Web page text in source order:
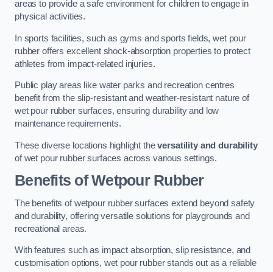
areas to provide a safe environment for children to engage in
physical activities.
In sports facilities, such as gyms and sports fields, wet pour
rubber offers excellent shock-absorption properties to protect
athletes from impact-related injuries.
Public play areas like water parks and recreation centres
benefit from the slip-resistant and weather-resistant nature of
wet pour rubber surfaces, ensuring durability and low
maintenance requirements.
These diverse locations highlight theversatility and durability
of wet pour rubber surfaces across various settings.
Benefits of Wetpour Rubber
The benefits of wetpour rubber surfaces extend beyond safety
and durability, offering versatile solutions for playgrounds and
recreational areas.
With features such as impact absorption, slip resistance, and
customisation options, wet pour rubber stands out as a reliable